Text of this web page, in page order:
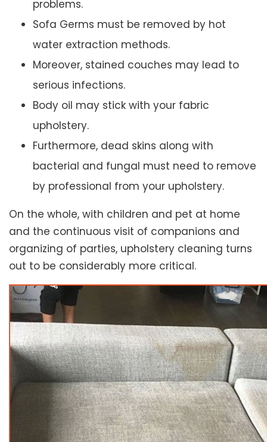
problems.
Sofa Germs must be removed by hot
water extraction methods.
Moreover, stained couches may lead to
serious infections.
Body oil may stick with your fabric
upholstery.
Furthermore, dead skins along with
bacterial and fungal must need to remove
by professional from your upholstery.
On the whole, with children and pet at home
and the continuous visit of companions and
organizing of parties, upholstery cleaning turns
out to be considerably more critical.